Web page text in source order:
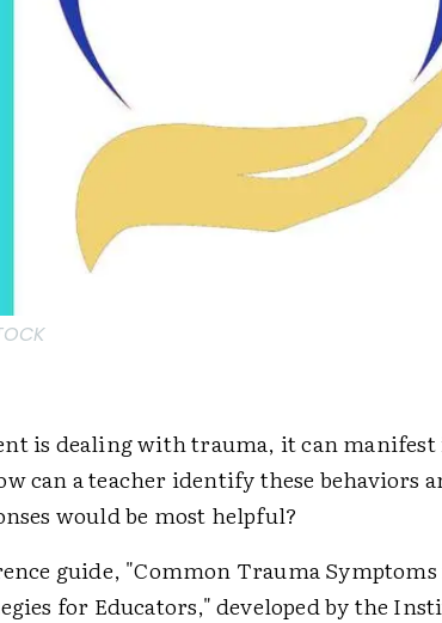
is dealing with trauma, it can
can a teacher identify these behaviors
would be most helpful?
guide, "Common Trauma
for Educators," developed by the